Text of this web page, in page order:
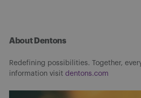
About Dentons
Redefining possibilities. Together,
information visit dentons.com